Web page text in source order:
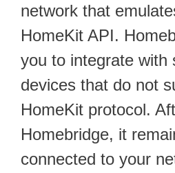
network that
HomeKit API.
you to integrate with
devices that do not
HomeKit protocol.
Homebridge, it
connected to your